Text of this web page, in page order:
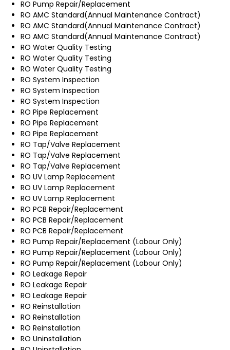
RO Pump Repair/Replacement
RO AMC Standard(Annual Maintenance Contract)
RO AMC Standard(Annual Maintenance Contract)
RO AMC Standard(Annual Maintenance Contract)
RO Water Quality Testing
RO Water Quality Testing
RO Water Quality Testing
RO System Inspection
RO System Inspection
RO System Inspection
RO Pipe Replacement
RO Pipe Replacement
RO Pipe Replacement
RO Tap/Valve Replacement
RO Tap/Valve Replacement
RO Tap/Valve Replacement
RO UV Lamp Replacement
RO UV Lamp Replacement
RO UV Lamp Replacement
RO PCB Repair/Replacement
RO PCB Repair/Replacement
RO PCB Repair/Replacement
RO Pump Repair/Replacement (Labour Only)
RO Pump Repair/Replacement (Labour Only)
RO Pump Repair/Replacement (Labour Only)
RO Leakage Repair
RO Leakage Repair
RO Leakage Repair
RO Reinstallation
RO Reinstallation
RO Reinstallation
RO Uninstallation